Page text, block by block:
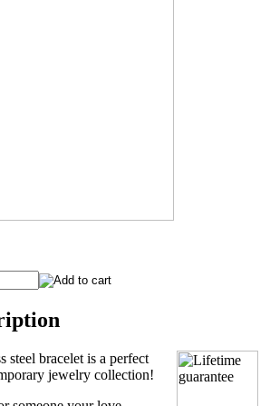
steel bracelet is a perfect
jewelry collection!